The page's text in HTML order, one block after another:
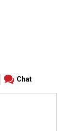
Chat